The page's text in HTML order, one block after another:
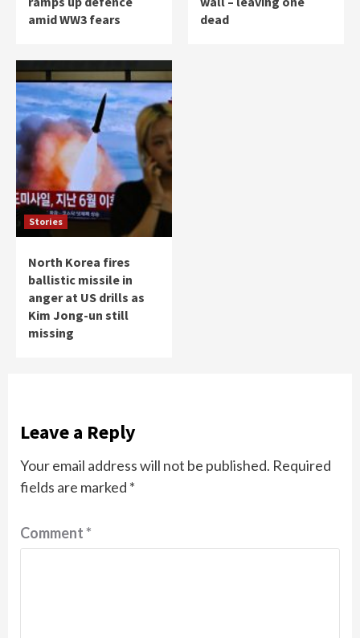
amid WW3 fears
dead
Stories
North Korea fires
ballistic missile in
anger at US drills as
Kim Jong-un still
missing
Leave a Reply
Your email address will not be published. Required
fields are marked *
Comment*